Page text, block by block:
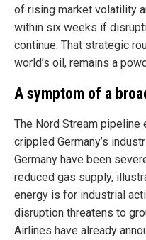
of rising market volatility
within six weeks if
continue. That strategic
world’s oil, remains a
A symptom of a
The Nord Stream
crippled Germany’s
Germany have been
reduced gas supply,
energy is for industrial
disruption threatens to
Airlines have already